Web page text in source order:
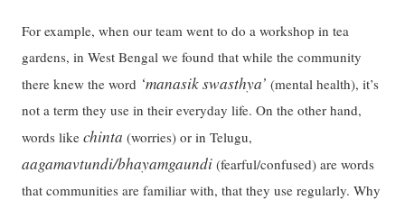
For example, when our team went to do a workshop in tea
gardens, in West Bengal we found that while the community
there knew the word ‘manasik swasthya’(mental health), it’s
not a term they use in their everyday life. On the other hand,
words likechinta (worries) or in Telugu,
aagamavtundi/bhayamgaundi (fearful/confused) are words
that communities are familiar with, that they use regularly. Why